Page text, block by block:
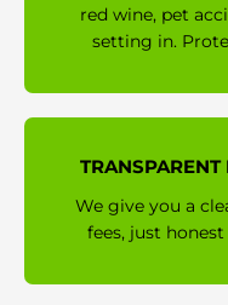
red wine, pet
setting in.
We give you a
fees, just